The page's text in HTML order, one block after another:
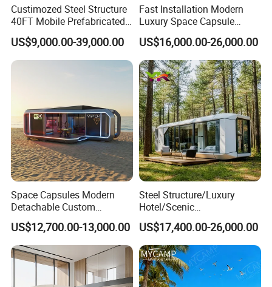
Custimozed Steel Structure
40FT Mobile Prefabricated
Modern Vacation Hotel
Luxury Smart Home
Portable Living Tiny House
US$9,000.00-39,000.00
Fast Installation Modern
Luxury Space Capsule
Home Modular Capsule
Prefabricated House Mobile
Tiny Outdoorcontainer
House Prefab Apple Cabin
Factory Price
US$16,000.00-26,000.00
Space Capsules Modern
Detachable Custom
Sleeping Damp Proof Space
Capsule
US$12,700.00-13,000.00
Steel Structure/Luxury
Hotel/Scenic
Spots/Modular
Prefabricated Container
Apple Space Capsule Prefab
House Factory Price
Integrated Modern Vacation
Homestay
US$17,400.00-26,000.00